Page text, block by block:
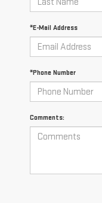
*E-Mail Address
*Phone Number
Comments: